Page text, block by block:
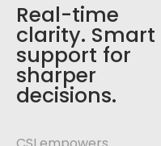
Real-time
clarity. Smart
support for
sharper
decisions.